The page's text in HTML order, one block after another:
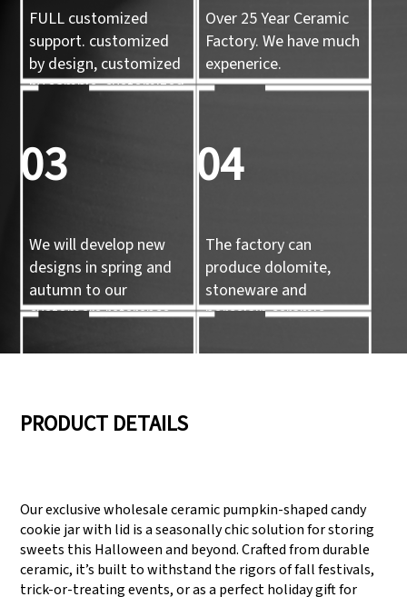
FULL customized
support. customized
by design, customized
by sample, customized
Over 25 Year Ceramic
Factory. We have much
expenerice.
03
We will develop new
designs in spring and
autumn to our
customers reference.
04
The factory can
produce dolomite,
stoneware and
porcelain ceramic
handicrafts.
can meet large
production demands.
FAMA(Disney),
UNIVERSAL, TARGET
PRODUCT DETAILS
Our exclusive wholesale ceramic pumpkin-shaped candy
cookie jar with lid is a seasonally chic solution for storing
sweets this Halloween and beyond. Crafted from durable
ceramic, it’s built to withstand the rigors of fall festivals,
trick-or-treating events, or as a perfect holiday gift for